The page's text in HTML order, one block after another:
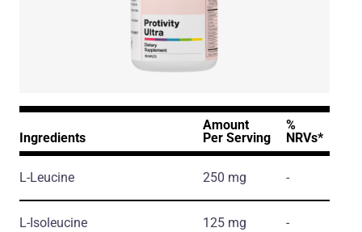
Ingredients
Amount
Per Serving
%
NRVs*
L-Leucine 250 mg -
L-Isoleucine 125 mg -